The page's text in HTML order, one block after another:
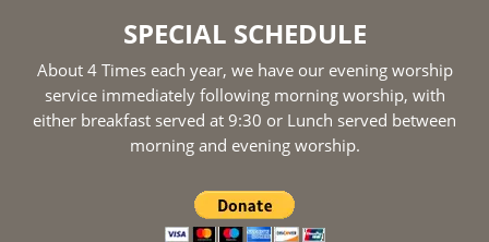
SPECIAL SCHEDULE
About 4 Times each year, we have our evening worship
service immediately following morning worship, with
either breakfast served at 9:30 or Lunch served between
morning and evening worship.